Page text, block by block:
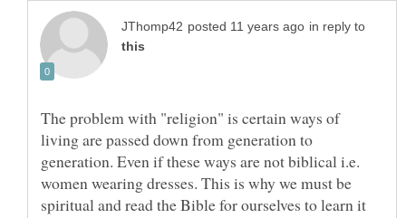
in reply to
The problem with "religion" is certain ways of
living are passed down from generation to
generation. Even if these ways are not biblical i.e.
women wearing dresses. This is why we must be
spiritual and read the Bible for ourselves to learn it